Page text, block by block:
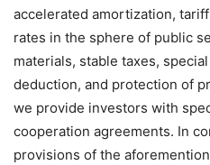
accelerated amortization,
rates in the sphere of public
materials, stable taxes,
deduction, and protection of
we provide investors with
cooperation agreements. In
provisions of the